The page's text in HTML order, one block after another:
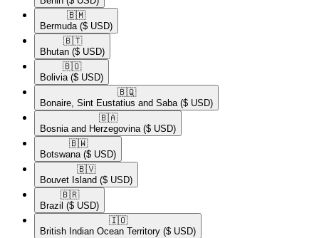
🇧🇲​
Bermuda ($ USD)
🇧🇹​
Bhutan ($ USD)
🇧🇴​
Bolivia ($ USD)
🇧🇶​
Bonaire, Sint Eustatius and Saba ($ USD)
🇧🇦​
Bosnia and Herzegovina ($ USD)
🇧🇼​
Botswana ($ USD)
🇧🇻​
Bouvet Island ($ USD)
🇧🇷​
Brazil ($ USD)
🇮🇴​
British Indian Ocean Territory ($ USD)